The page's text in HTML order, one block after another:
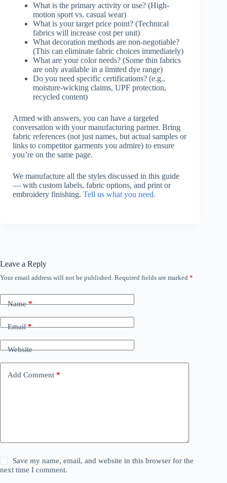
What is the primary activity or use? (High-
motion sport vs. casual wear)
What is your target price point? (Technical
fabrics will increase cost per unit)
What decoration methods are non-negotiable?
(This can eliminate fabric choices immediately)
What are your color needs? (Some thin fabrics
are only available in a limited dye range)
Do you need specific certifications? (e.g.,
moisture-wicking claims, UPF protection,
recycled content)
Armed with answers, you can have a targeted
conversation with your manufacturing partner. Bring
fabric references (not just names, but actual samples or
links to competitor garments you admire) to ensure
you’re on the same page.
We manufacture all the styles discussed in this guide
— with custom labels, fabric options, and print or
embroidery finishing. Tell us what you need.
Leave a Reply
Your email address will not be published. Required fields are marked *
Name*
Email*
Website
Add Comment *
Save my name, email, and website in this browser for the
next time I comment.